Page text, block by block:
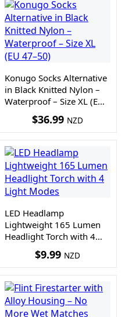
Konugo Socks Alternative
in Black Knitted Nylon –
Waterproof – Size XL (EU
$36.99 NZD
LED Headlamp
Lightweight 165 Lumen
Headlight Torch with 4
Light Modes
$9.99 NZD